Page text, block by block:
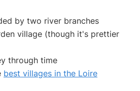
by two river branches
village (though it's prettier
through time
best villages in the Loire